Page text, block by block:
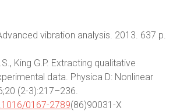
vibration analysis. 2013. 637 p.
King G.P. Extracting qualitative
data. Physica D: Nonlinear
(2-3):217–236.
0167-2789(86)90031-X